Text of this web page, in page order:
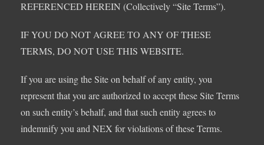
REFERENCED HEREIN (Collectively “Site Terms”).
IF YOU DO NOT AGREE TO ANY OF THESE
TERMS, DO NOT USE THIS WEBSITE.
If you are using the Site on behalf of any entity, you
represent that you are authorized to accept these Site Terms
on such entity’s behalf, and that such entity agrees to
indemnify you and NEX for violations of these Terms.